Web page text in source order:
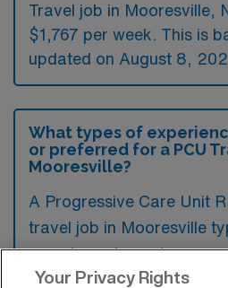
Travel job in Mooresville,
$1,767 per week. This is
updated on August 8,
What types of
or preferred for a PCU
Mooresville?
A Progressive Care Unit
travel job in Mooresville
experience in acute care
strong preference for
Your Privacy Rights